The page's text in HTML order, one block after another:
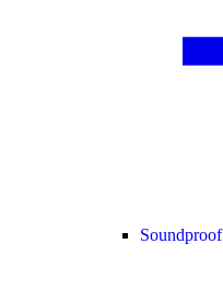
Soundproof